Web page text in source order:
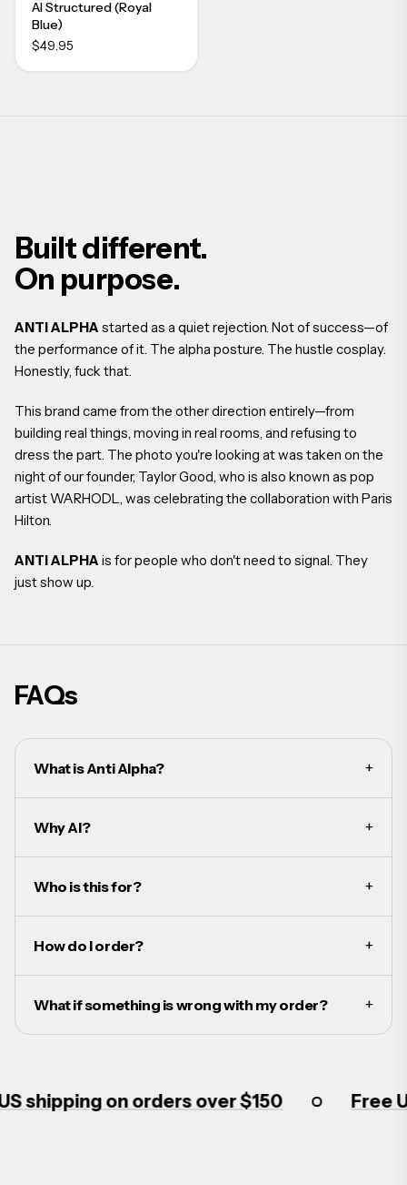
AI Structured (Royal
Blue)
$49.95
Built different.
On purpose.
ANTI ALPHA started as a quiet rejection. Not of success—of
the performance of it. The alpha posture. The hustle cosplay.
Honestly, fuck that.
This brand came from the other direction entirely—from
building real things, moving in real rooms, and refusing to
dress the part. The photo you're looking at was taken on the
night of our founder, Taylor Good, who is also known as pop
artist WARHODL, was celebrating the collaboration with Paris
Hilton.
ANTI ALPHA is for people who don't need to signal. They
just show up.
FAQs
What is Anti Alpha? +
Why AI? +
Who is this for? +
How do I order? +
What if something is wrong with my order? +
on orders over $150 Free